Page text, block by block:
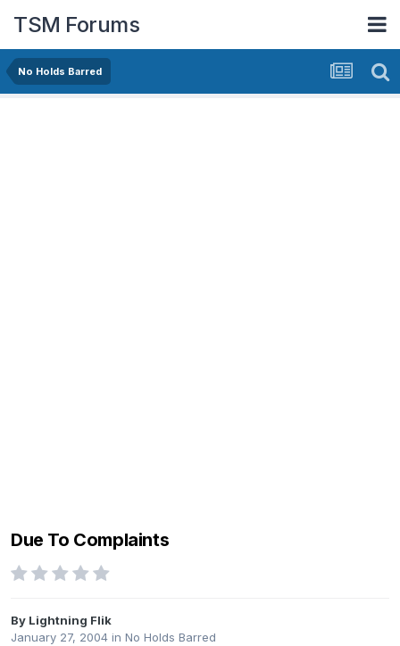
TSM Forums
No Holds Barred
Due To Complaints
By Lightning Flik
January 27, 2004 in No Holds Barred